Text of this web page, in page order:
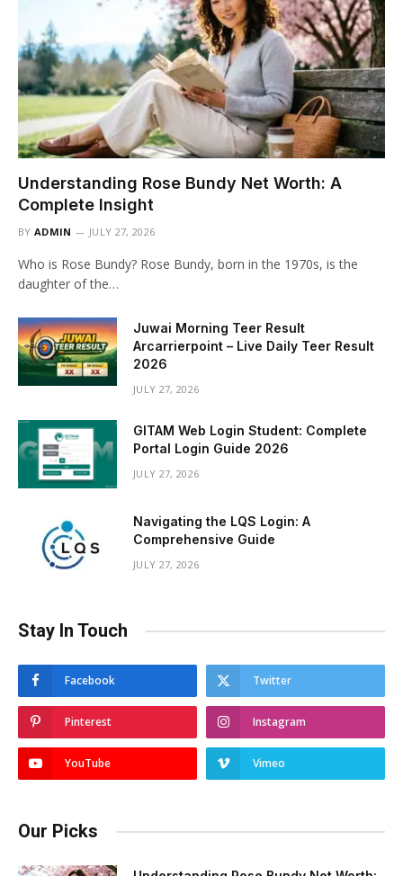
Understanding Rose Bundy Net Worth: A
Complete Insight
BY ADMIN JULY 27, 2026
Who is Rose Bundy? Rose Bundy, born in the 1970s, is the
daughter of the…
Juwai Morning Teer Result
Arcarrierpoint – Live Daily Teer Result
2026
JULY 27, 2026
GITAM Web Login Student: Complete
Portal Login Guide 2026
JULY 27, 2026
Navigating the LQS Login: A
Comprehensive Guide
JULY 27, 2026
Stay In Touch
Facebook Twitter
Pinterest Instagram
YouTube Vimeo
Our Picks